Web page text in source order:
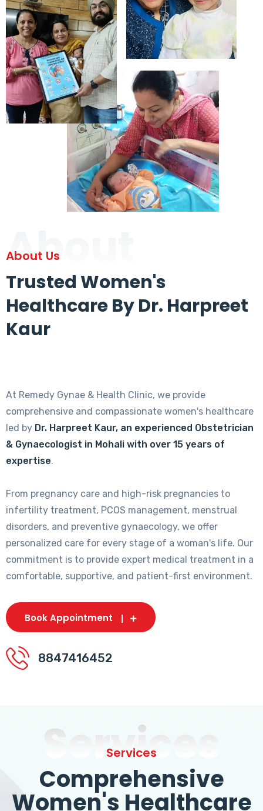
About
About Us
Trusted Women's
Healthcare By Dr. Harpreet
Kaur
At Remedy Gynae & Health Clinic, we provide
comprehensive and compassionate women's healthcare
led by Dr. Harpreet Kaur, an experienced Obstetrician
& Gynaecologist in Mohali with over 15 years of
expertise.
From pregnancy care and high-risk pregnancies to
infertility treatment, PCOS management, menstrual
disorders, and preventive gynaecology, we offer
personalized care for every stage of a woman's life. Our
commitment is to provide expert medical treatment in a
comfortable, supportive, and patient-first environment.
Book Appointment
8847416452
Services
Services
Comprehensive
Women's Healthcare